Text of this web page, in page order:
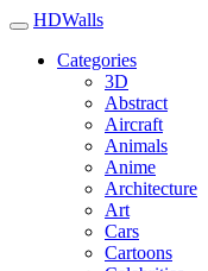
HDWalls
Categories
3D
Abstract
Aircraft
Animals
Anime
Architecture
Art
Cars
Cartoons